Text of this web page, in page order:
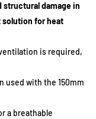
damage in
solution for heat
is required,
used with the 150mm
a breathable
ON